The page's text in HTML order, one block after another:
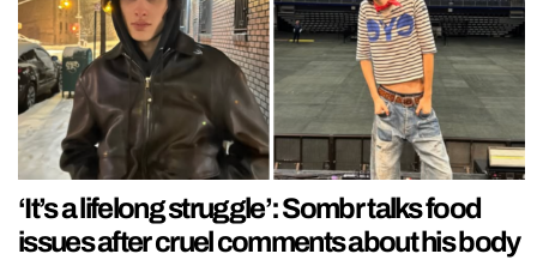
‘It’s a lifelong struggle’: Sombr talks food
issues after cruel comments about his body